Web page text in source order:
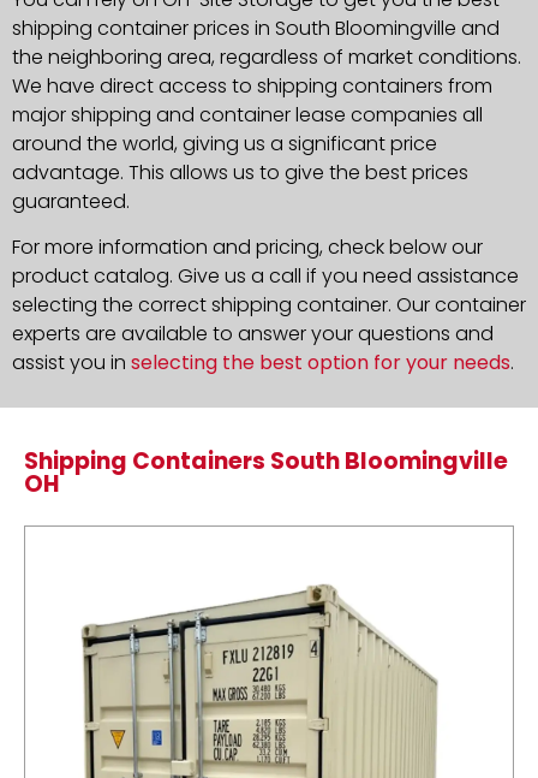
shipping container prices in South Bloomingville and
the neighboring area, regardless of market conditions.
We have direct access to shipping containers from
major shipping and container lease companies all
around the world, giving us a significant price
advantage. This allows us to give the best prices
guaranteed.
For more information and pricing, check below our
product catalog. Give us a call if you need assistance
selecting the correct shipping container. Our container
experts are available to answer your questions and
assist you in selecting the best option for your needs.
Shipping Containers South Bloomingville
OH